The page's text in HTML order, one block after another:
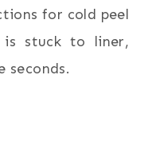
for cold peel
stuck to liner,
seconds.